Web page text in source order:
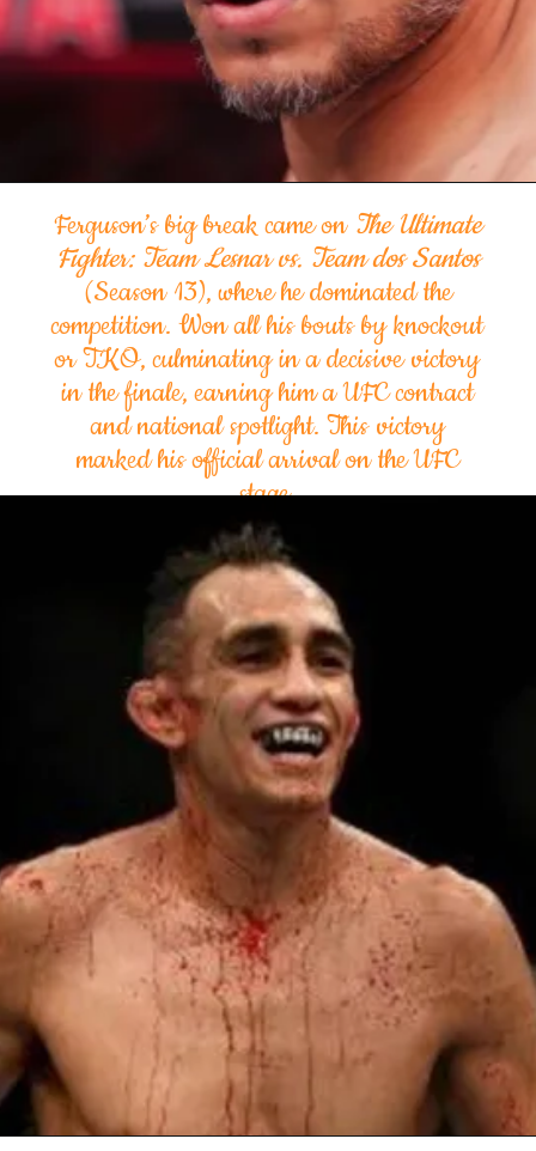
Ferguson’s big break came on The Ultimate
Fighter: Team Lesnar vs. Team dos Santos
(Season 13), where he dominated the
competition. Won all his bouts by knockout
or TKO, culminating in a decisive victory
in the finale, earning him a UFC contract
and national spotlight. This victory
marked his official arrival on the UFC
stage.